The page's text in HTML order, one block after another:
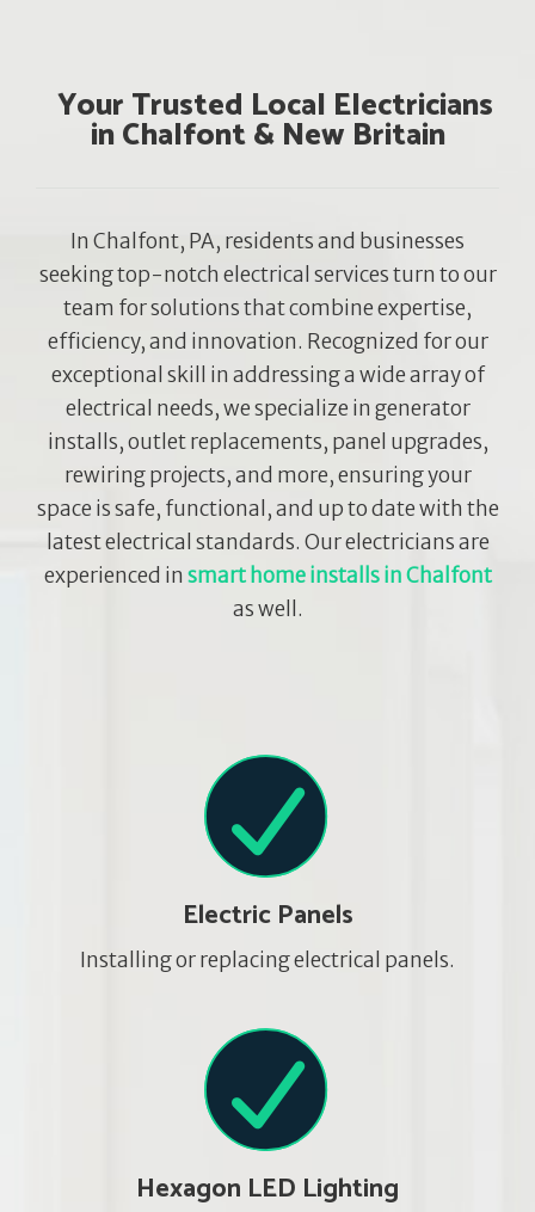
Your Trusted Local Electricians
in Chalfont & New Britain
In Chalfont, PA, residents and businesses
seeking top-notch electrical services turn to our
team for solutions that combine expertise,
efficiency, and innovation. Recognized for our
exceptional skill in addressing a wide array of
electrical needs, we specialize in generator
installs, outlet replacements, panel upgrades,
rewiring projects, and more, ensuring your
space is safe, functional, and up to date with the
latest electrical standards. Our electricians are
experienced in smart home installs in Chalfont
as well.
Electric Panels
Installing or replacing electrical panels.
Hexagon LED Lighting